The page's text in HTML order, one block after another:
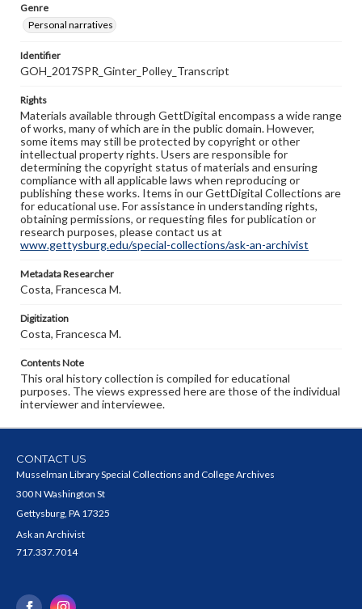
Genre
Personal narratives
Identifier
GOH_2017SPR_Ginter_Polley_Transcript
Rights
Materials available through GettDigital encompass a wide range
of works, many of which are in the public domain. However,
some items may still be protected by copyright or other
intellectual property rights. Users are responsible for
determining the copyright status of materials and ensuring
compliance with all applicable laws when reproducing or
publishing these works. Items in our GettDigital Collections are
for educational use. For assistance in understanding rights,
obtaining permissions, or requesting files for publication or
research purposes, please contact us at
www.gettysburg.edu/special-collections/ask-an-archivist
Metadata Researcher
Costa, Francesca M.
Digitization
Costa, Francesca M.
Contents Note
This oral history collection is compiled for educational
purposes. The views expressed here are those of the individual
interviewer and interviewee.
CONTACT US
Musselman Library Special Collections and College Archives
300 N Washington St
Gettysburg, PA 17325
Ask an Archivist
717.337.7014